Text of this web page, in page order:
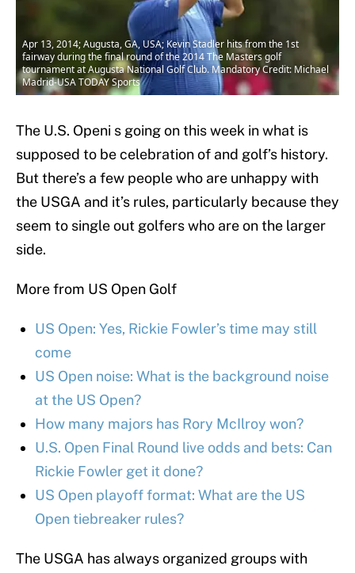
Apr 13, 2014; Augusta, GA, USA; Kevin Stadler hits from the 1st
fairway during the final round of the 2014 The Masters golf
tournament at Augusta National Golf Club. Mandatory Credit: Michael
Madrid-USA TODAY Sports
The U.S. Openi s going on this week in what is
supposed to be celebration of and golf’s history.
But there’s a few people who are unhappy with
the USGA and it’s rules, particularly because they
seem to single out golfers who are on the larger
side.
More from US Open Golf
US Open: Yes, Rickie Fowler’s time may still
come
US Open noise: What is the background noise
at the US Open?
How many majors has Rory McIlroy won?
U.S. Open Final Round live odds and bets: Can
Rickie Fowler get it done?
US Open playoff format: What are the US
Open tiebreaker rules?
The USGA has always organized groups with